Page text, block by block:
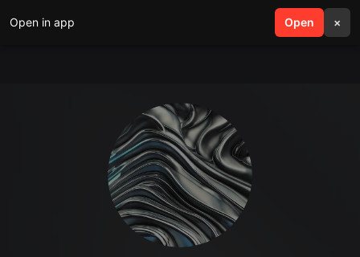
Open in app Open ×
search menu